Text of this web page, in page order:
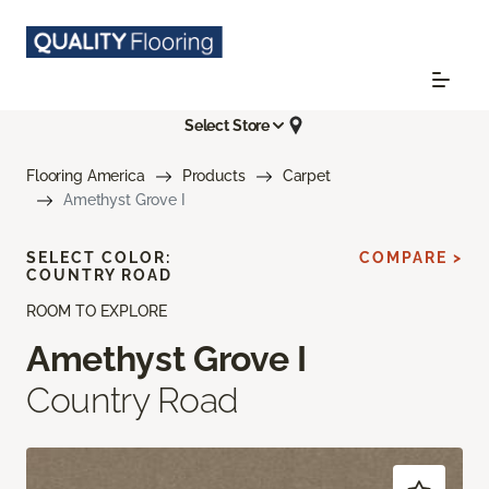
Select Store
Flooring America Products
Carpet
Amethyst Grove I
ROOM TO EXPLORE
Amethyst Grove I
Country Road
SELECT COLOR:
COUNTRY ROAD
COMPARE >